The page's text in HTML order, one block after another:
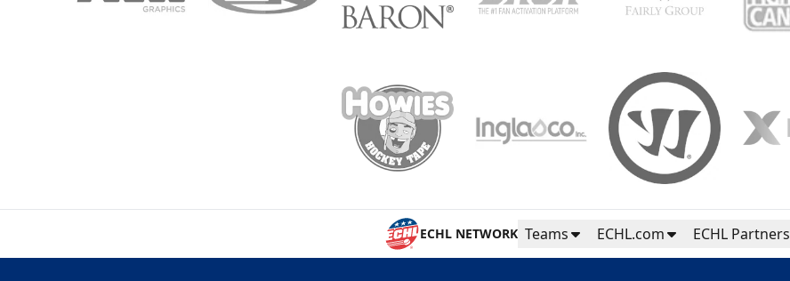
ECHL NETWORK Teams ECHL.com ECHL Partners